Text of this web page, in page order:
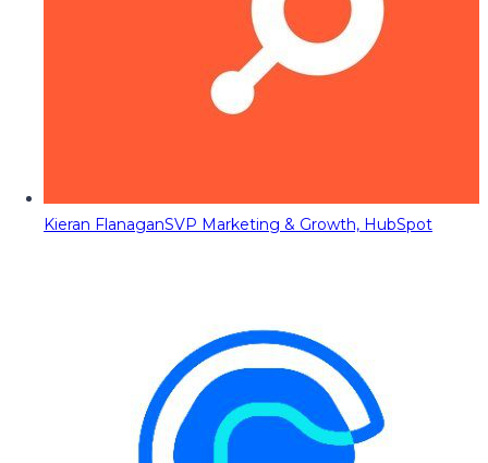
Kieran FlanaganSVP Marketing & Growth, HubSpot